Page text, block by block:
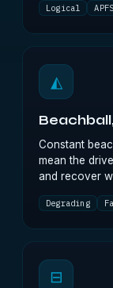
Logical APFS
◭
Constant
mean the
and recover
Degrading
⊟